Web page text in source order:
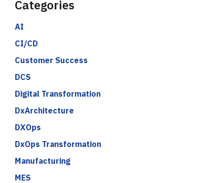
Categories
AI
CI/CD
Customer Success
DCS
Digital Transformation
DxArchitecture
DXOps
DxOps Transformation
Manufacturing
MES